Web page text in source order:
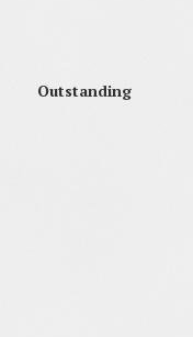
Outstanding